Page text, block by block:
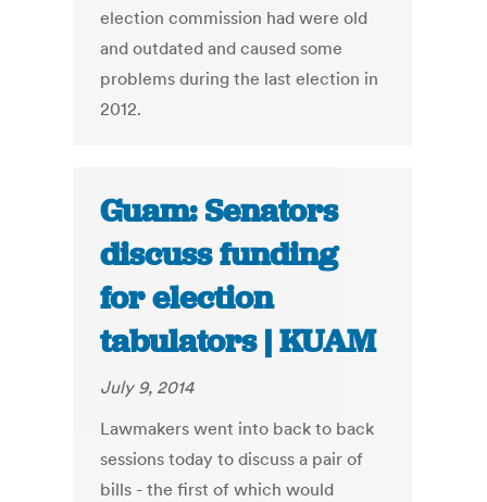
election commission had were old
and outdated and caused some
problems during the last election in
2012.
Guam: Senators
discuss funding
for election
tabulators | KUAM
July 9, 2014
Lawmakers went into back to back
sessions today to discuss a pair of
bills - the first of which would